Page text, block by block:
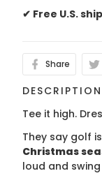
✔ Free U.S.
Share
DESCRIPTION
Tee it high.
They say golf
Christmas
loud and